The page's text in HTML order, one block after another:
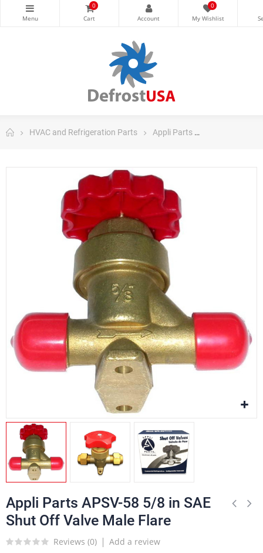
0 0
HVAC and Refrigeration Parts Appli Parts
Appli Parts APSV-58 5/8 in SAE
Shut Off Valve Male Flare
Reviews (0) Add a review